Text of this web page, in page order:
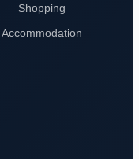
Shopping
Accommodation